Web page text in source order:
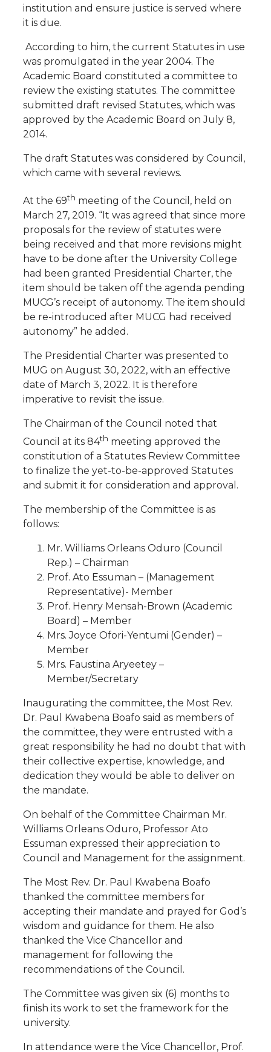
institution and ensure justice is served where
it is due.
According to him, the current Statutes in use
was promulgated in the year 2004. The
Academic Board constituted a committee to
review the existing statutes. The committee
submitted draft revised Statutes, which was
approved by the Academic Board on July 8,
2014.
The draft Statutes was considered by Council,
which came with several reviews.
At the 69th meeting of the Council, held on
March 27, 2019. “It was agreed that since more
proposals for the review of statutes were
being received and that more revisions might
have to be done after the University College
had been granted Presidential Charter, the
item should be taken off the agenda pending
MUCG’s receipt of autonomy. The item should
be re-introduced after MUCG had received
autonomy” he added.
The Presidential Charter was presented to
MUG on August 30, 2022, with an effective
date of March 3, 2022. It is therefore
imperative to revisit the issue.
The Chairman of the Council noted that
Council at its 84th meeting approved the
constitution of a Statutes Review Committee
to finalize the yet-to-be-approved Statutes
and submit it for consideration and approval.
The membership of the Committee is as
follows:
Mr. Williams Orleans Oduro (Council
Rep.) – Chairman
Prof. Ato Essuman – (Management
Representative)- Member
Prof. Henry Mensah-Brown (Academic
Board) – Member
Mrs. Joyce Ofori-Yentumi (Gender) –
Member
Mrs. Faustina Aryeetey –
Member/Secretary
Inaugurating the committee, the Most Rev.
Dr. Paul Kwabena Boafo said as members of
the committee, they were entrusted with a
great responsibility he had no doubt that with
their collective expertise, knowledge, and
dedication they would be able to deliver on
the mandate.
On behalf of the Committee Chairman Mr.
Williams Orleans Oduro, Professor Ato
Essuman expressed their appreciation to
Council and Management for the assignment.
The Most Rev. Dr. Paul Kwabena Boafo
thanked the committee members for
accepting their mandate and prayed for God’s
wisdom and guidance for them. He also
thanked the Vice Chancellor and
management for following the
recommendations of the Council.
The Committee was given six (6) months to
finish its work to set the framework for the
university.
In attendance were the Vice Chancellor, Prof.